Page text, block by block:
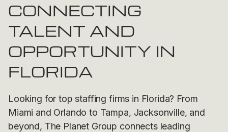
CONNECTING
TALENT AND
OPPORTUNITY IN
FLORIDA
Looking for top staffing firms in Florida? From
Miami and Orlando to Tampa, Jacksonville, and
beyond, The Planet Group connects leading